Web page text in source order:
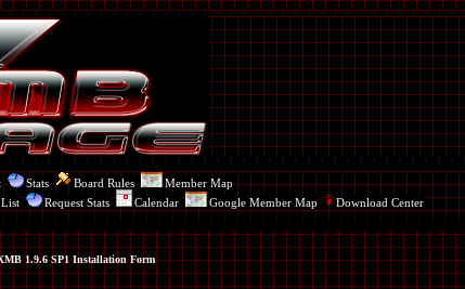
Stats Board Rules
Member Map
List Request Stats Calendar Google Member Map
Download Center
1.9.6 SP1 Installation Form